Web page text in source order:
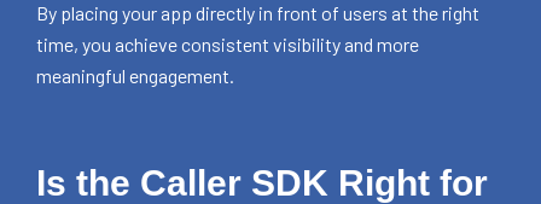
By placing your app directly in front of users at the right
time, you achieve consistent visibility and more
meaningful engagement.
Is the Caller SDK Right for